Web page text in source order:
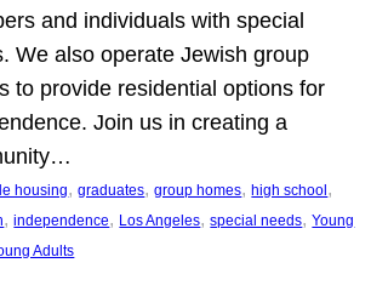
and individuals with special
We also operate Jewish group
to provide residential options for
Join us in creating a
housing, graduates, group homes, high school
, independence, Los Angeles, special needs, Young
Adults